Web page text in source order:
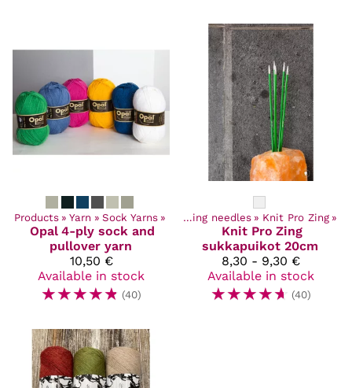
Products ‪» Yarn ‪» Sock Yarns ‪»
Opal 4-ply sock and
pullover yarn
10,50 €
Available in stock
☆☆☆☆☆ (40)
Products ‪» Craft Supplies ‪» Knitting needles ‪» Knit Pro Zing ‪»
Knit Pro Zing
sukkapuikot 20cm
8,30 - 9,30 €
Available in stock
☆☆☆☆☆ (40)